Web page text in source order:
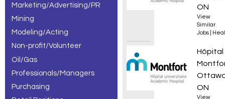
Marketing/Advertising/PR
Mining
Modeling/Acting
Non-profit/Volunteer
Oil/Gas
Professionals/Managers
Purchasing
ON
View
Similar
Jobs
Hôpital
ON
View